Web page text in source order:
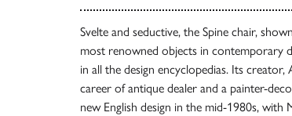
Svelte and seductive, the Spine chair,
most renowned objects in contemporary
in all the design encyclopedias. Its
career of antique dealer and a painter-
new English design in the mid-1980s,